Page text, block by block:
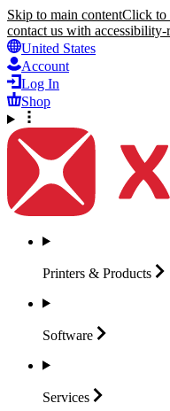
Skip to main contentClick to
contact us with accessibility-
United States
Account
Log In
Shop
Printers & Products
Software
Services